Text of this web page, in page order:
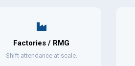
Factories / RMG
Shift attendance at scale.